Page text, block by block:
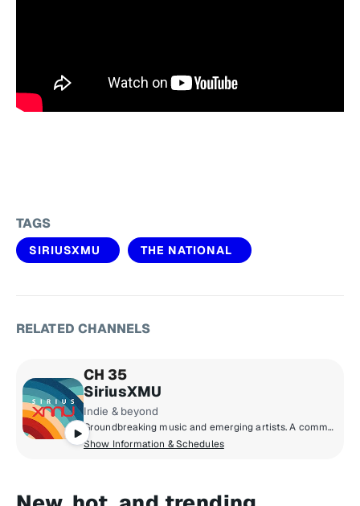
TAGS
SIRIUSXMU THE NATIONAL
RELATED CHANNELS
CH 35
SiriusXMU
Indie & beyond
Groundbreaking music and emerging artists. A commercial-free mix of new music from up-and-coming bands and producers, together with the indie classics that inspired them.
Show Information & Schedules